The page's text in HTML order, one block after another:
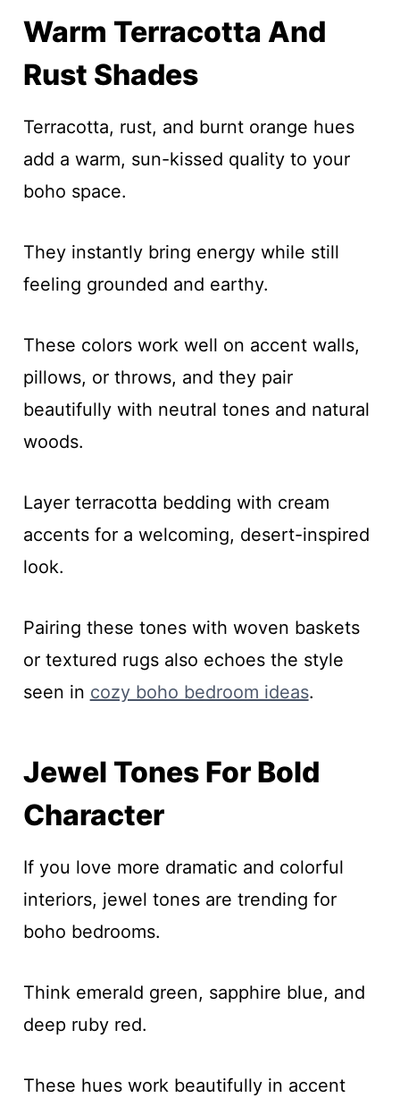
Warm Terracotta And
Rust Shades
Terracotta, rust, and burnt orange hues
add a warm, sun-kissed quality to your
boho space.
They instantly bring energy while still
feeling grounded and earthy.
These colors work well on accent walls,
pillows, or throws, and they pair
beautifully with neutral tones and natural
woods.
Layer terracotta bedding with cream
accents for a welcoming, desert-inspired
look.
Pairing these tones with woven baskets
or textured rugs also echoes the style
seen in cozy boho bedroom ideas.
Jewel Tones For Bold
Character
If you love more dramatic and colorful
interiors, jewel tones are trending for
boho bedrooms.
Think emerald green, sapphire blue, and
deep ruby red.
These hues work beautifully in accent